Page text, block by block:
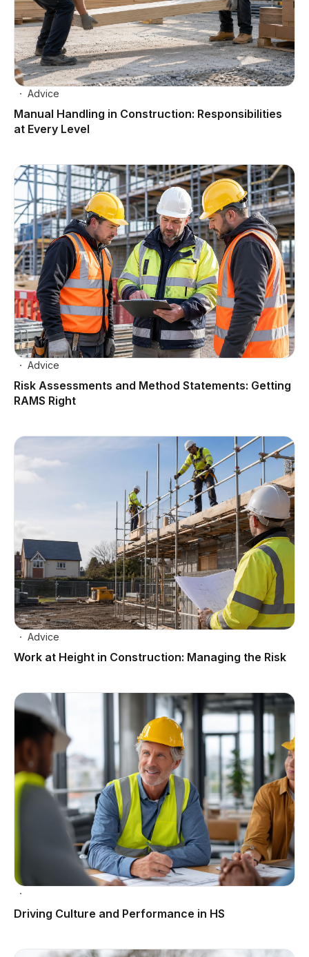
Advice
Manual Handling in Construction: Responsibilities
at Every Level
Advice
Risk Assessments and Method Statements: Getting
RAMS Right
Advice
Work at Height in Construction: Managing the Risk
Driving Culture and Performance in HS